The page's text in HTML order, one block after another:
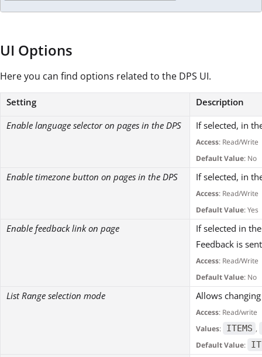
UI Options
Here you can find options related to the DPS UI.
Setting
Description
Enable language selector on pages in the DPS
If selected, in
Access: Read/Write
Default Value: No
Enable timezone button on pages in the DPS If selected, in
Access: Read/Write
Default Value: Yes
Enable feedback link on page
If selected in
Feedback is
Access: Read/Write
Default Value: No
List Range selection mode Allows
Access: Read/write
Values: ITEMS ,
Default Value: